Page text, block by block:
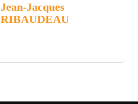
Jean-Jacques
RIBAUDEAU